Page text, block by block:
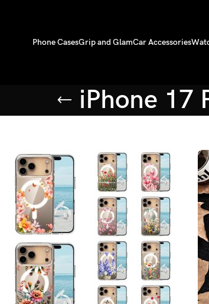
Phone CasesGrip and GlamCar Accessories
iPhone 17